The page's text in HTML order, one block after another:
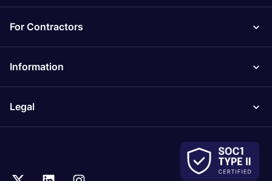
For Contractors
Information
Legal